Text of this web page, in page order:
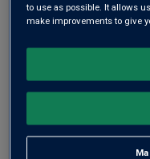
to use as possible. It allows
make improvements to give